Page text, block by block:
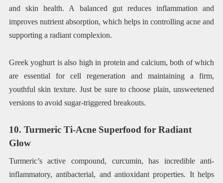
and skin health. A balanced gut reduces inflammation and
improves nutrient absorption, which helps in controlling acne and
supporting a radiant complexion.
Greek yoghurt is also high in protein and calcium, both of which
are essential for cell regeneration and maintaining a firm,
youthful skin texture. Just be sure to choose plain, unsweetened
versions to avoid sugar-triggered breakouts.
10. Turmeric Ti-Acne Superfood for Radiant
Glow
Turmeric’s active compound, curcumin, has incredible anti-
inflammatory, antibacterial, and antioxidant properties. It helps